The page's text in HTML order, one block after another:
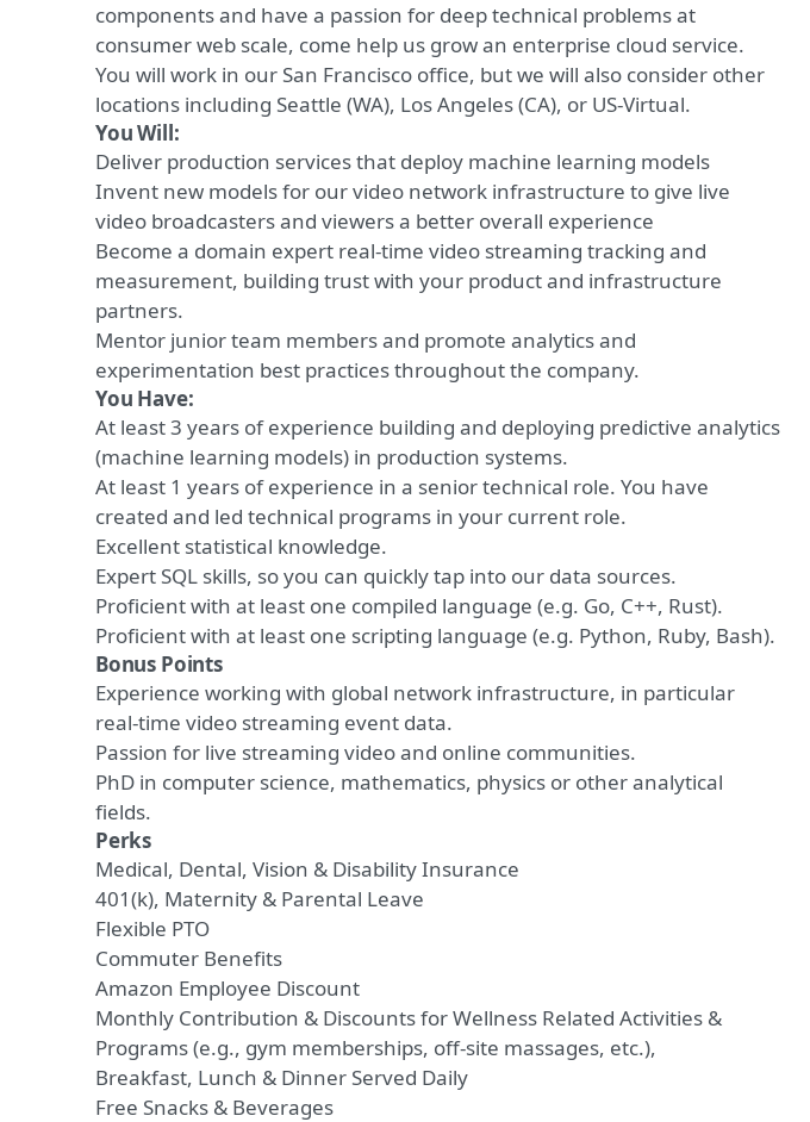
components and have a passion for deep technical problems at
consumer web scale, come help us grow an enterprise cloud service.
You will work in our San Francisco office, but we will also consider other
locations including Seattle (WA), Los Angeles (CA), or US-Virtual.
You Will:
Deliver production services that deploy machine learning models
Invent new models for our video network infrastructure to give live
video broadcasters and viewers a better overall experience
Become a domain expert real-time video streaming tracking and
measurement, building trust with your product and infrastructure
partners.
Mentor junior team members and promote analytics and
experimentation best practices throughout the company.
You Have:
At least 3 years of experience building and deploying predictive analytics
(machine learning models) in production systems.
At least 1 years of experience in a senior technical role. You have
created and led technical programs in your current role.
Excellent statistical knowledge.
Expert SQL skills, so you can quickly tap into our data sources.
Proficientwith at least one compiled language (e.g. Go, C++, Rust).
Proficientwith at least one scripting language (e.g. Python, Ruby, Bash).
Bonus Points
Experience working with global network infrastructure, in particular
real-time video streaming event data.
Passion for live streaming video and online communities.
PhD in computer science, mathematics, physics or other analytical
fields.
Perks
Medical, Dental, Vision & Disability Insurance
401(k), Maternity & Parental Leave
Flexible PTO
Commuter Benefits
Amazon Employee Discount
Monthly Contribution & Discounts for Wellness Related Activities &
Programs (e.g., gym memberships, off-site massages, etc.),
Breakfast, Lunch & Dinner Served Daily
Free Snacks & Beverages